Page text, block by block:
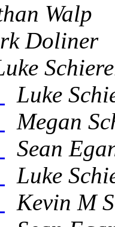
Walp
Doliner
Luke
Megan
Sean
Luke
Kevin M